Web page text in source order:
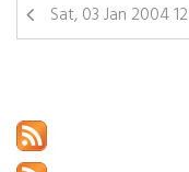
Sat, 03 Jan 2004